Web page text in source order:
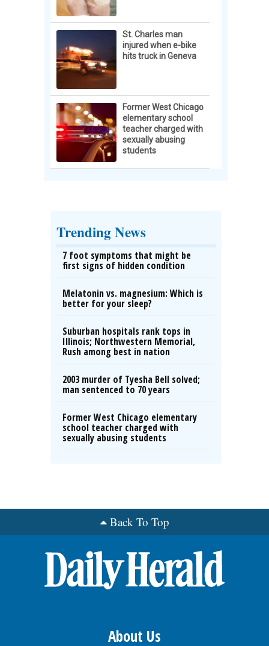
St. Charles man
injured when e-bike
hits truck in Geneva
Former West Chicago
elementary school
teacher charged with
sexually abusing
students
Trending News
7 foot symptoms that might be
first signs of hidden condition
Melatonin vs. magnesium: Which is
better for your sleep?
Suburban hospitals rank tops in
Illinois; Northwestern Memorial,
Rush among best in nation
2003 murder of Tyesha Bell solved;
man sentenced to 70 years
Former West Chicago elementary
school teacher charged with
sexually abusing students
Back To Top
About Us